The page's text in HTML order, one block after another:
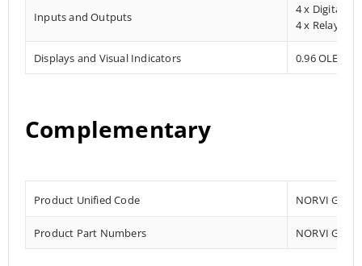
Inputs and Outputs
4 x Digital
4 x Relay
Displays and Visual Indicators 0.96 OLED
Complementary
Product Unified Code NORVI GSM-
Product Part Numbers NORVI GSM-